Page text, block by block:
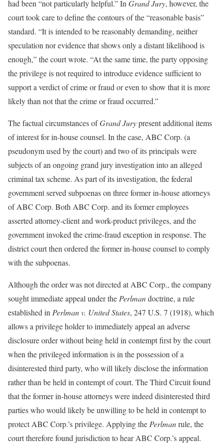
had been “not particularly helpful.” In Grand Jury, however, the
court took care to define the contours of the “reasonable basis”
standard. “It is intended to be reasonably demanding, neither
speculation nor evidence that shows only a distant likelihood is
enough,” the court wrote. “At the same time, the party opposing
the privilege is not required to introduce evidence sufficient to
support a verdict of crime or fraud or even to show that it is more
likely than not that the crime or fraud occurred.”
The factual circumstances ofGrand Jurypresent additional items
of interest for in-house counsel. In the case, ABC Corp. (a
pseudonym used by the court) and two of its principals were
subjects of an ongoing grand jury investigation into an alleged
criminal tax scheme. As part of its investigation, the federal
government served subpoenas on three former in-house attorneys
of ABC Corp. Both ABC Corp. and its former employees
asserted attorney-client and work-product privileges, and the
government invoked the crime-fraud exception in response. The
district court then ordered the former in-house counsel to comply
with the subpoenas.
Although the order was not directed at ABC Corp., the company
sought immediate appeal under the Perlmandoctrine, a rule
established in Perlman v. United States, 247 U.S. 7 (1918), which
allows a privilege holder to immediately appeal an adverse
disclosure order without being held in contempt first by the court
when the privileged information is in the possession of a
disinterested third party, who will likely disclose the information
rather than be held in contempt of court. The Third Circuit found
that the former in-house attorneys were indeed disinterested third
parties who would likely be unwilling to be held in contempt to
protect ABC Corp.’s privilege. Applying the Perlmanrule, the
court therefore found jurisdiction to hear ABC Corp.’s appeal.